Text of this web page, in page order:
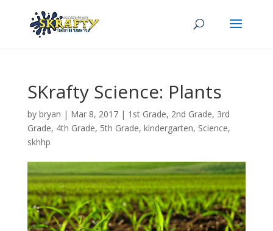
SKrafty Science: Plants
by bryan | Mar 8, 2017| 1st Grade, 2nd Grade, 3rd
Grade, 4th Grade, 5th Grade, kindergarten, Science,
skhhp